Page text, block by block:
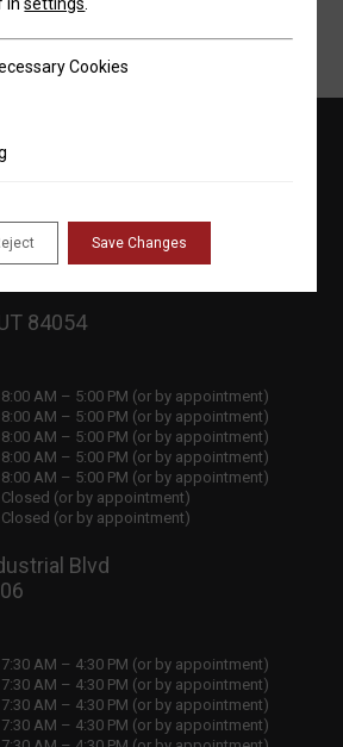
84054
8:00 AM – 5:00 PM (or by appointment)
8:00 AM – 5:00 PM (or by appointment)
8:00 AM – 5:00 PM (or by appointment)
8:00 AM – 5:00 PM (or by appointment)
8:00 AM – 5:00 PM (or by appointment)
Closed (or by appointment)
Closed (or by appointment)
Blvd
7:30 AM – 4:30 PM (or by appointment)
7:30 AM – 4:30 PM (or by appointment)
7:30 AM – 4:30 PM (or by appointment)
7:30 AM – 4:30 PM (or by appointment)
A Quote
Cookies
Cookies
Save Changes